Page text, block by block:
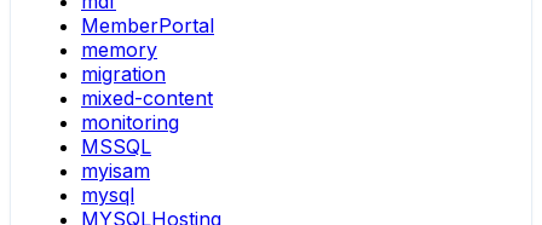
MemberPortal
memory
migration
mixed-content
monitoring
MSSQL
myisam
mysql
MYSQLHosting